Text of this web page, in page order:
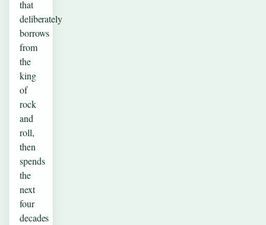
that
deliberately
borrows
from
the
king
of
rock
and
roll,
then
spends
the
next
four
decades